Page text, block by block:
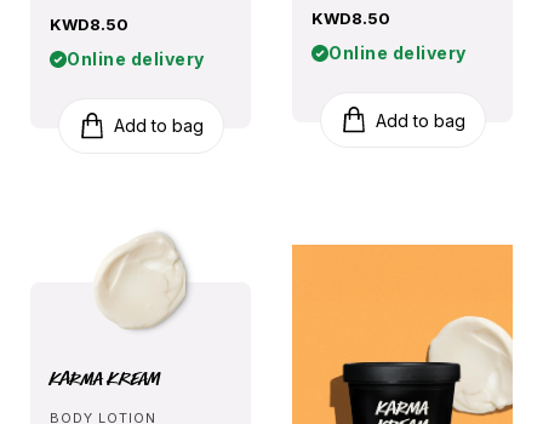
KWD8.50
Online delivery
Add to bag
Karma Kream
BODY LOTION
KWD8.50
Online delivery
Add to bag